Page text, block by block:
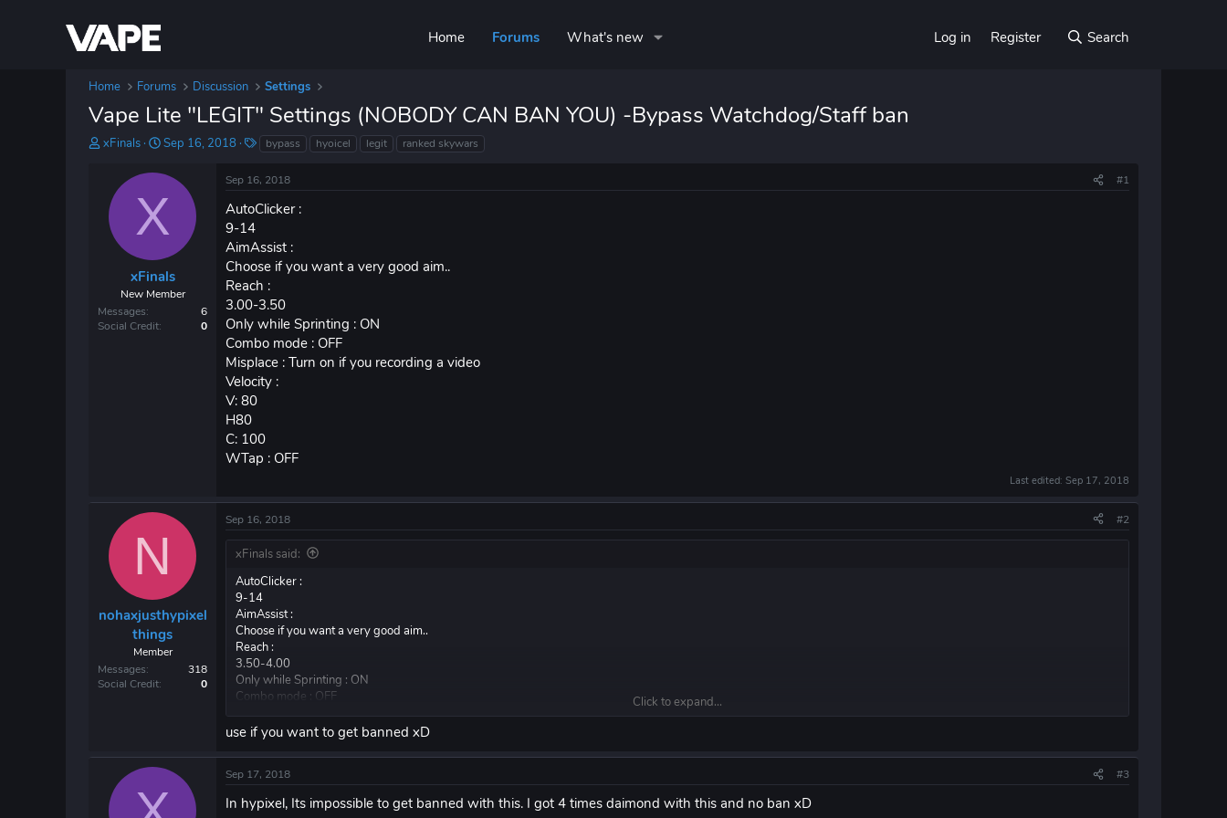
Home Forums What's new Log in Register Search
Home Forums Discussion Settings
Vape Lite "LEGIT" Settings (NOBODY CAN BAN YOU) -Bypass Watchdog/Staff ban
T
d
t
e
xFinals
S
a
t
d
t
e
Sep 16, 2018
T
g
s
bypass hyoicel legit ranked skywars
X
xFinals
New Member
Messages
6
Social Credit
0
Sep 16, 2018 #1
AutoClicker :
9-14
AimAssist :
Choose if you want a very good aim..
Reach :
3.00-3.50
Only while Sprinting : ON
Combo mode : OFF
Misplace : Turn on if you recording a video
Velocity :
V: 80
H80
C: 100
WTap : OFF
Last edited: Sep 17, 2018
N
nohaxjusthypixel
things
Member
Messages
318
Social Credit
0
Sep 16, 2018 #2
xFinals said:
AutoClicker :
9-14
AimAssist :
Choose if you want a very good aim..
Reach :
3.50-4.00
Only while Sprinting : ON
Combo mode : OFF
Velocity :
H80
C: 100
WTap : OFF
Click to expand...
use if you want to get banned xD
Sep 17, 2018 #3
In hypixel, Its impossible to get banned with this. I got 4 times daimond with this and no ban xD